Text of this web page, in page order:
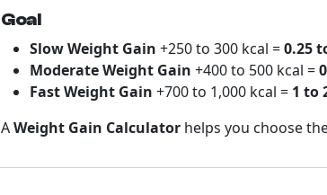
Goal
Slow Weight Gain +250 to 300 kcal =0.25
Moderate Weight Gain +400 to 500 kcal =
Fast Weight Gain +700 to 1,000 kcal = 1 to
AWeight Gain Calculator helps you choose